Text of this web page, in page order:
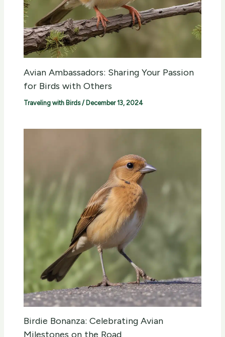
Avian Ambassadors: Sharing Your Passion
for Birds with Others
Traveling with Birds/ December 13, 2024
Birdie Bonanza: Celebrating Avian
Milestones on the Road